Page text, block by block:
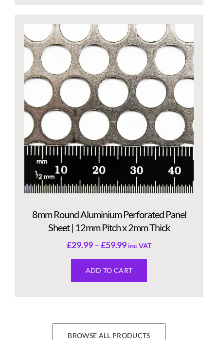
8mm Round Aluminium Perforated Panel
Sheet | 12mm Pitch x 2mm Thick
£29.99–£59.99 inc VAT
ADD TO CART
BROWSE ALL PRODUCTS